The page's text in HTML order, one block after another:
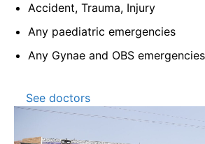
Accident, Trauma, Injury
Any paediatric emergencies
Any Gynae and OBS emergencies
See doctors